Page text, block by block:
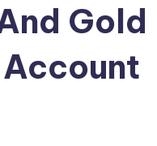
Gold